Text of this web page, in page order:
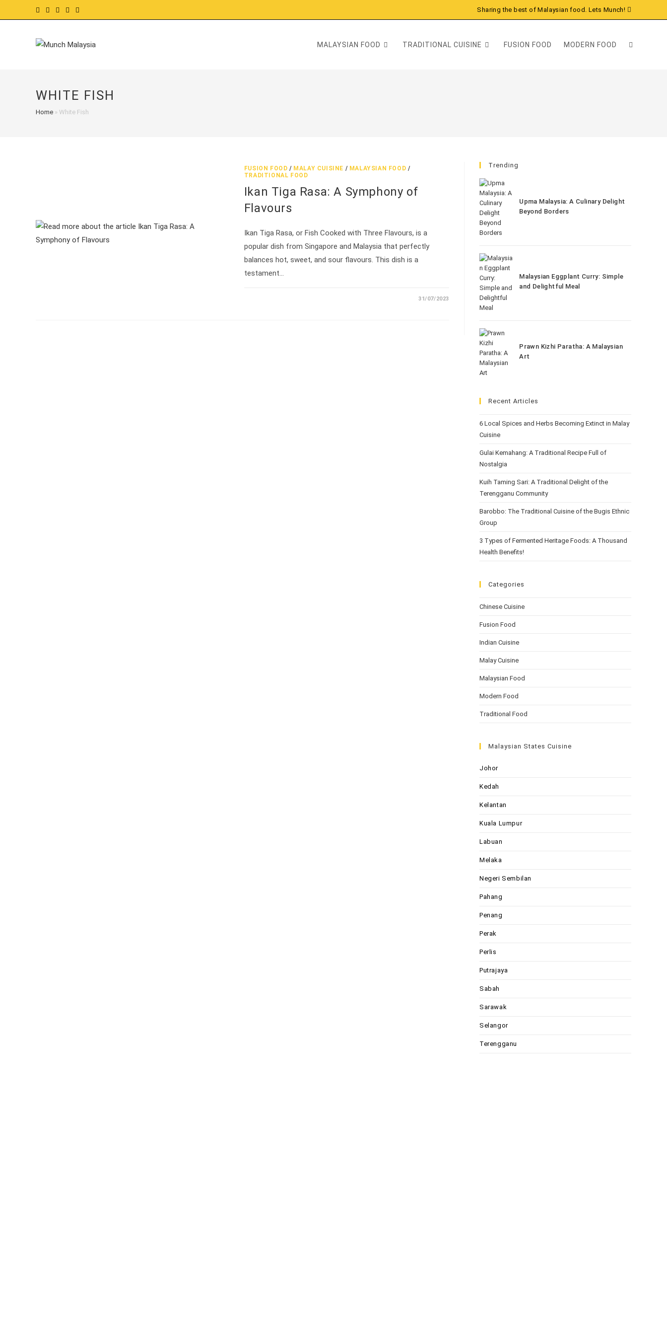
to
Sharing the best of Malaysian food. Lets Munch!
MALAYSIAN FOOD TRADITIONAL CUISINE FUSION FOOD MODERN FOOD
WHITE FISH
Home » White Fish
FUSION FOOD / MALAY CUISINE / MALAYSIAN FOOD /
TRADITIONAL FOOD
Ikan Tiga Rasa: A Symphony of
Flavours
Ikan Tiga Rasa, or Fish Cooked with Three Flavours, is a
popular dish from Singapore and Malaysia that perfectly
balances hot, sweet, and sour flavours. This dish is a
testament…
31/07/2023
Trending
Upma Malaysia: A Culinary Delight
Beyond Borders
Malaysian Eggplant Curry: Simple
and Delightful Meal
Prawn Kizhi Paratha: A Malaysian
Art
Recent Articles
6 Local Spices and Herbs Becoming Extinct in Malay
Cuisine
Gulai Kemahang: A Traditional Recipe Full of
Nostalgia
Kuih Taming Sari: A Traditional Delight of the
Terengganu Community
Barobbo: The Traditional Cuisine of the Bugis Ethnic
Group
3 Types of Fermented Heritage Foods: A Thousand
Health Benefits!
Categories
Chinese Cuisine
Fusion Food
Indian Cuisine
Malay Cuisine
Malaysian Food
Modern Food
Traditional Food
Malaysian States Cuisine
Johor
Kedah
Kelantan
Kuala Lumpur
Labuan
Melaka
Negeri Sembilan
Pahang
Penang
Perak
Perlis
Putrajaya
Sabah
Sarawak
Selangor
Terengganu